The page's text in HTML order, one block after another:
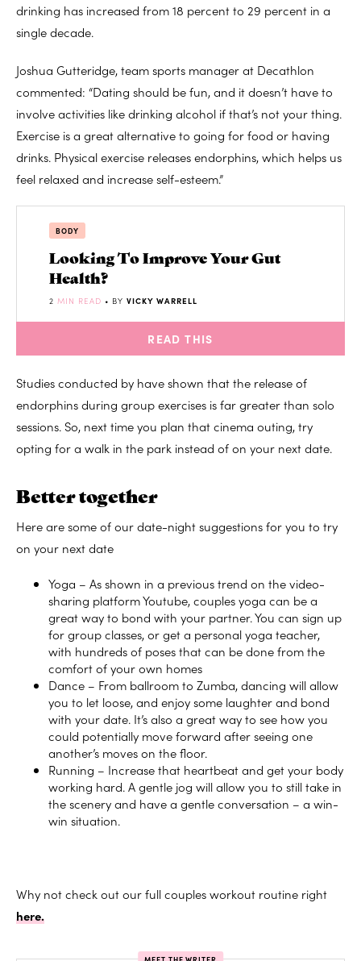
drinking has increased from 18 percent to 29 percent in a
single decade.
Joshua Gutteridge, team sports manager at Decathlon
commented: “Dating should be fun, and it doesn’t have to
involve activities like drinking alcohol if that’s not your thing.
Exercise is a great alternative to going for food or having
drinks. Physical exercise releases endorphins, which helps us
feel relaxed and increase self-esteem.”
BODY
Looking To Improve Your Gut
Health?
2 MIN READ • BY VICKY WARRELL
READ THIS
Studies conducted by have shown that the release of
endorphins during group exercises is far greater than solo
sessions. So, next time you plan that cinema outing, try
opting for a walk in the park instead of on your next date.
Better together
Here are some of our date-night suggestions for you to try
on your next date
Yoga – As shown in a previous trend on the video-
sharing platformYoutube,couples yoga can be a
great way to bond with your partner. You can sign up
for group classes, or get a personal yoga teacher,
with hundreds of poses that can be done from the
comfort of your own homes
Dance – From ballroom to Zumba, dancing will allow
you to let loose, and enjoy some laughter and bond
with your date. It’s also a great way to see how you
could potentially move forward after seeing one
another’s moves on the floor.
Running – Increase that heartbeat and get your body
working hard. A gentle jog will allow you to still take in
the scenery and have a gentle conversation – a win-
win situation.
Why not check out our full couples workout routine right
here.